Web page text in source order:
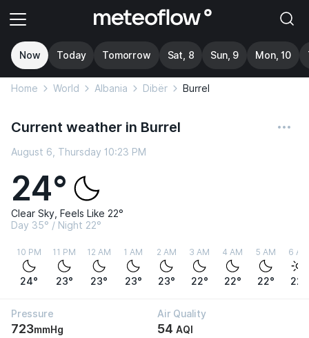
Now Today Tomorrow Sat, 8 Sun, 9 Mon, 10
Home World Albania Dibër Burrel
Current weather in Burrel
August 6, Thursday 10:23 PM
24°
Clear Sky, Feels Like 22°
Day 35° / Night 22°
10 PM
24°
11 PM
23°
12 AM
23°
1 AM
23°
2 AM
23°
3 AM
22°
4 AM
22°
5 AM
22°
6 AM
22°
Pressure
723mmHg
Air Quality
54 AQI